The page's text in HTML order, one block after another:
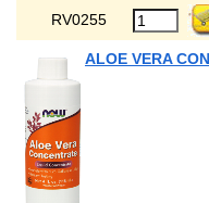
RV0255
ALOE VERA